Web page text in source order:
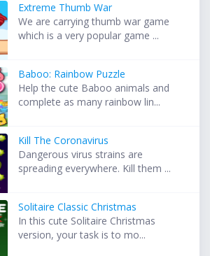
Extreme Thumb War
We are carrying thumb war game
which is a very popular game ...
Baboo: Rainbow Puzzle
Help the cute Baboo animals and
complete as many rainbow lin...
Kill The Coronavirus
Dangerous virus strains are
spreading everywhere. Kill them ...
Solitaire Classic Christmas
In this cute Solitaire Christmas
version, your task is to mo...